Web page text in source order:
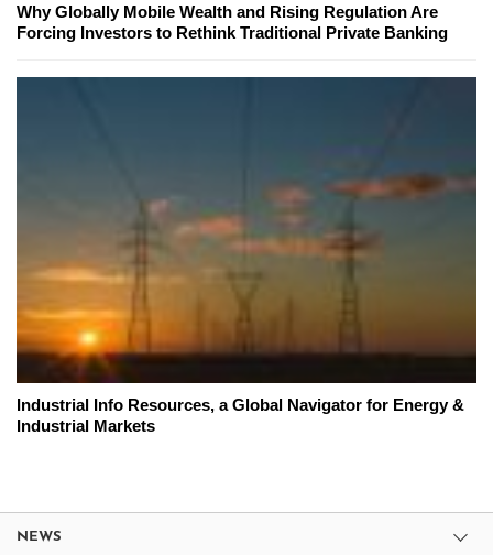
Why Globally Mobile Wealth and Rising Regulation Are
Forcing Investors to Rethink Traditional Private Banking
Industrial Info Resources, a Global Navigator for Energy &
Industrial Markets
NEWS